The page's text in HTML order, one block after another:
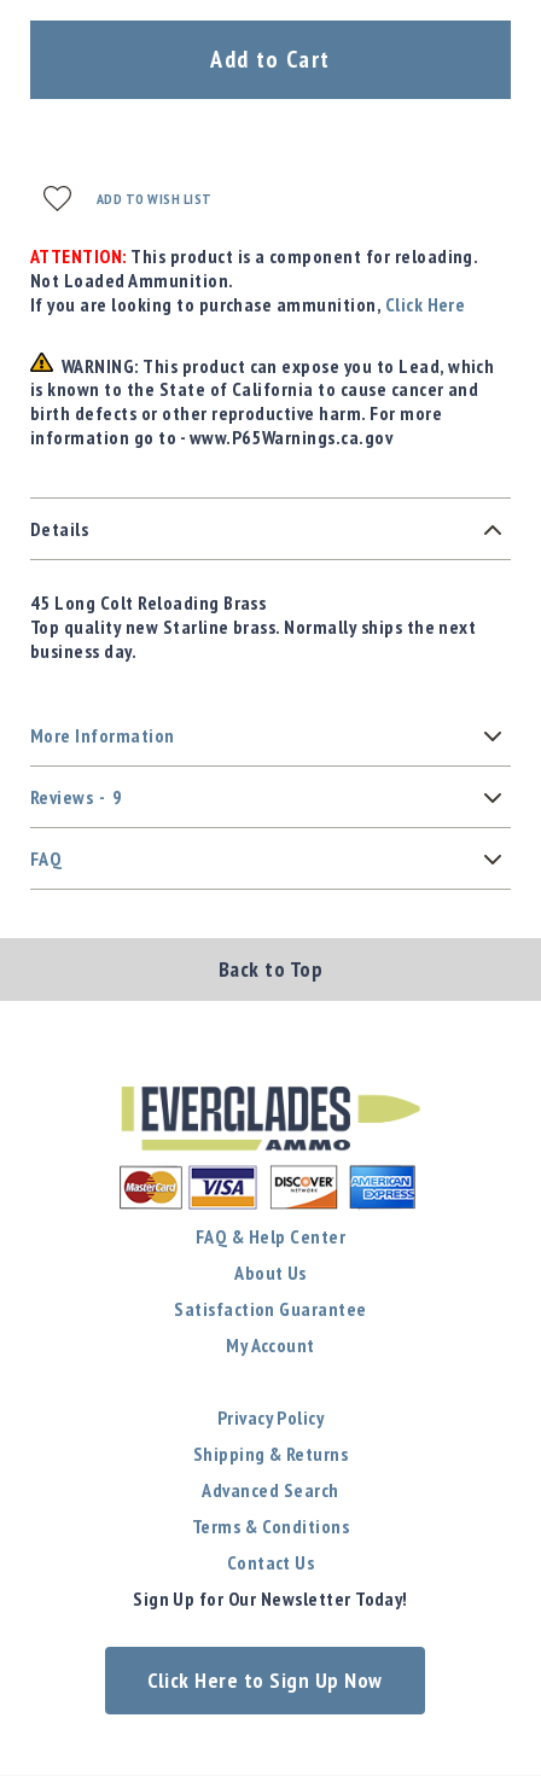
Magazines
Clearance
Add to Cart
ADD TO WISH LIST
ATTENTION: This product is a component for reloading.
Not Loaded Ammunition.
If you are looking to purchase ammunition, Click Here
WARNING: This product can expose you to Lead, which
is known to the State of California to cause cancer and
birth defects or other reproductive harm. For more
information go to - www.P65Warnings.ca.gov
Details
45 Long Colt Reloading Brass
Top quality new Starline brass. Normally ships the next
business day.
More Information
Reviews 9
FAQ
Back to Top
FAQ & Help Center
About Us
Satisfaction Guarantee
My Account
Privacy Policy
Shipping & Returns
Advanced Search
Terms & Conditions
Contact Us
Sign Up for Our Newsletter Today!
Click Here to Sign Up Now